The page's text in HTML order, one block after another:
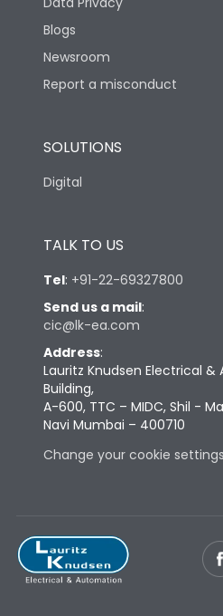
Electrical life-Operating
Cycles
Physical Dimensions
Height
Depth
Weight
Termination
Blogs
Newsroom
Report a misconduct
SOLUTIONS
Digital
TALK TO US
Tel: +91-22-69327800
Send us a mail:
cic@lk-ea.com
Address:
Lauritz Knudsen Electrical
Building,
A-600, TTC – MIDC, Shil -
Navi Mumbai – 400710
Change your cookie settings